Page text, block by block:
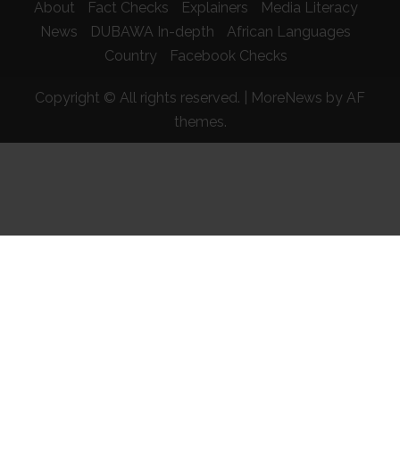
About Fact Checks Explainers
Media Literacy
News
DUBAWA In-depth
African Languages
Country
Facebook Checks
Copyright © All rights reserved. MoreNews by AF
themes.